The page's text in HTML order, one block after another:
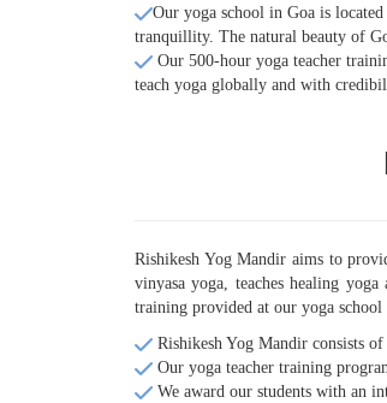
Our yoga school in Goa is
tranquillity. The natural beauty of
Our 500-hour yoga teacher
teach yoga globally and with
Rishikesh Yog Mandir aims to
vinyasa yoga, teaches healing
training provided at our yoga
Rishikesh Yog Mandir consists
Our yoga teacher training
We award our students with an